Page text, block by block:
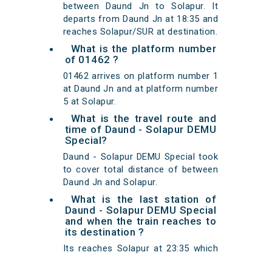
between Daund Jn to Solapur. It
departs from Daund Jn at 18:35 and
reaches Solapur/SUR at destination.
What is the platform number
of 01462 ?
01462 arrives on platform number 1
at Daund Jn and at platform number
5 at Solapur.
What is the travel route and
time of Daund - Solapur DEMU
Special?
Daund - Solapur DEMU Special took
to cover total distance of between
Daund Jn and Solapur.
What is the last station of
Daund - Solapur DEMU Special
and when the train reaches to
its destination ?
Its reaches Solapur at 23:35 which